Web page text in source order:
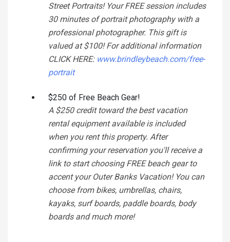
Street Portraits! Your FREE session includes
30 minutes of portrait photography with a
professional photographer. This gift is
valued at $100! For additional information
CLICK HERE: www.brindleybeach.com/free-
portrait
$250 of Free Beach Gear!
A $250 credit toward the best vacation
rental equipment available is included
when you rent this property. After
confirming your reservation you'll receive a
link to start choosing FREE beach gear to
accent your Outer Banks Vacation! You can
choose from bikes, umbrellas, chairs,
kayaks, surf boards, paddle boards, body
boards and much more!